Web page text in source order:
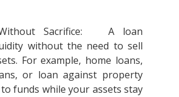
Without Sacrifice: A loan
without the need to sell
For example, home loans,
or loan against property
funds while your assets stay